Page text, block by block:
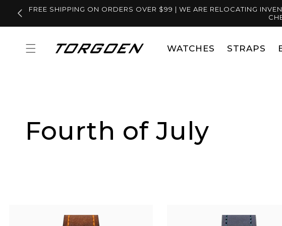
Skip to
content
FREE SHIPPING ON ORDERS OVER $99 | WE ARE RELOCATING
WATCHES STRAPS
Fourth of July